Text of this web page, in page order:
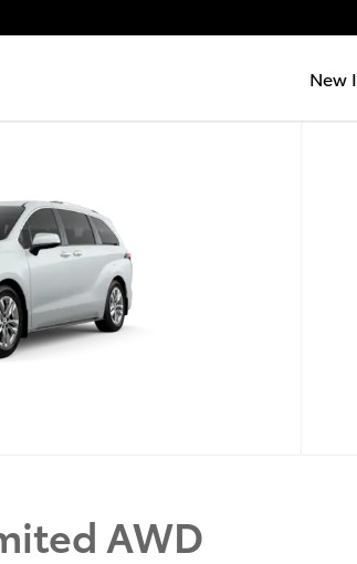
New
AWD